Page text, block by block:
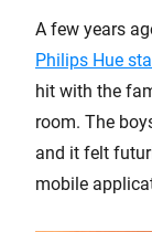
A few years
Philips Hue
hit with the
room. The
and it felt
mobile